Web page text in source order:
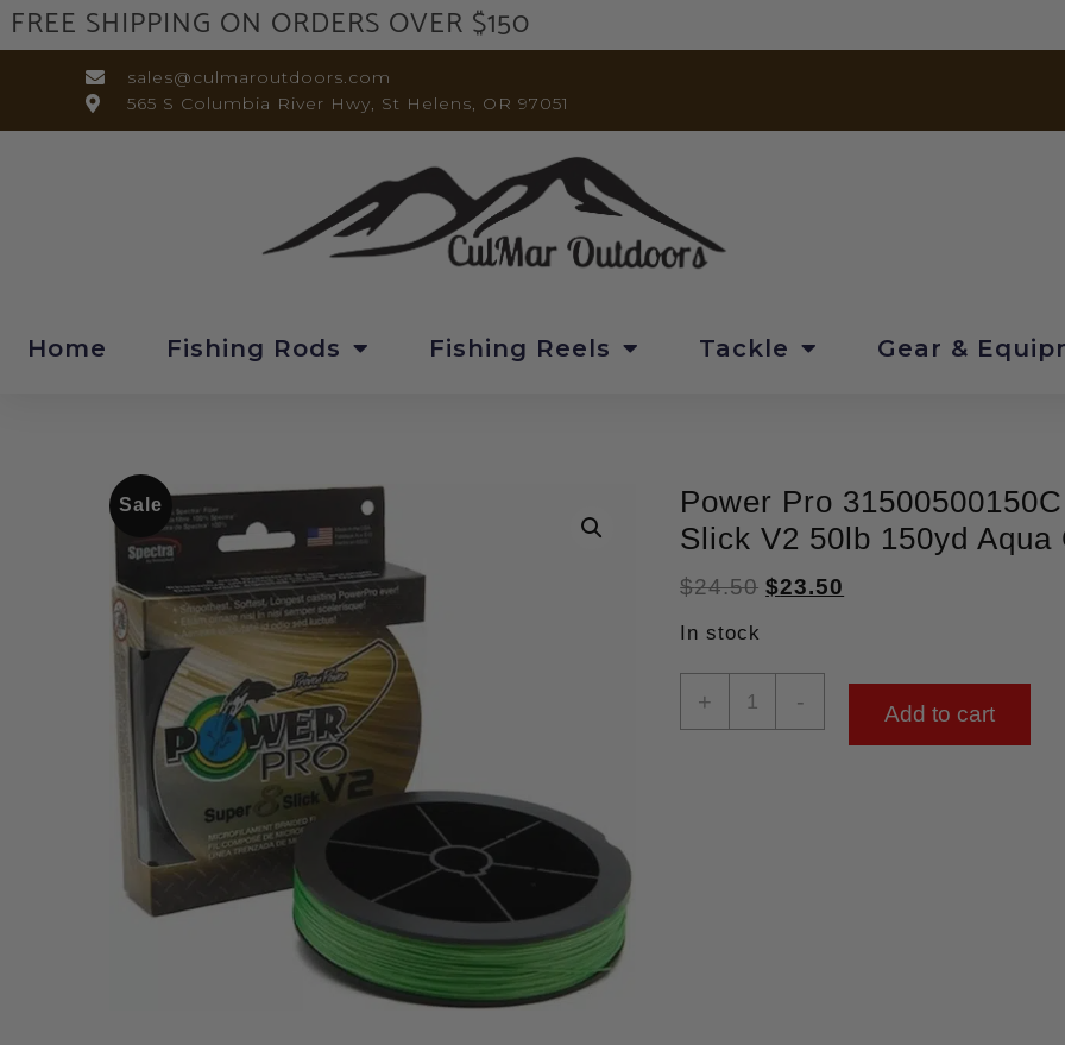
FREE SHIPPING ON ORDERS OVER $150
sales@culmaroutdoors.com
565 S Columbia River Hwy, St Helens, OR 97051
Home Fishing Rods Fishing Reels Tackle Gear &
Sale
Power Pro
Slick V2 50lb 150yd Aqua
$24.50 $23.50
In stock
+ - Add to cart